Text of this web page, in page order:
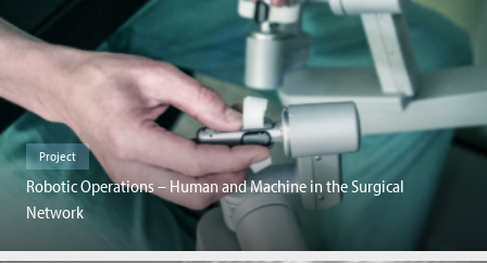
Project
Robotic Operations – Human and Machine in the Surgical
Network